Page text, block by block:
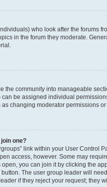
who look after the forums
in the forum they moderate.
the community into manageable
be assigned individual
changing moderator permissions
one?
link within your User Control
access, however. Some may
you can join it by clicking the
The user group leader will
if they reject your request; they